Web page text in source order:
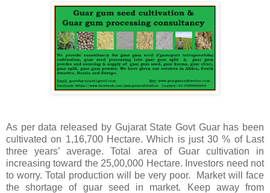
As per data released by Gujarat State Govt Guar has been
cultivated on 1,16,700 Hectare. Which is just 30 % of Last
three years’ average. Total area of Guar cultivation in
increasing toward the 25,00,000 Hectare. Investors need not
to worry. Total production will be very poor. Market will face
the shortage of guar seed in market. Keep away from